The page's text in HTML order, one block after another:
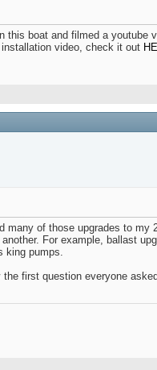
this boat and filmed a youtube
installation video, check it out
many of those upgrades to my
For example, ballast
king pumps.
first question everyone